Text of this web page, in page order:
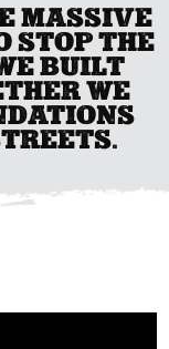
MASSIVE
STOP THE
BUILT
WE